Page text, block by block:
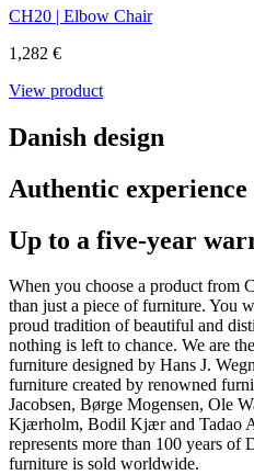
CH20 | Elbow Chair
1,282 €
View product
Danish design
Authentic experience
Up to a five-year
When you choose a product from
than just a piece of furniture. You
proud tradition of beautiful and
nothing is left to chance. We are
furniture designed by Hans J.
furniture created by renowned
Jacobsen, Børge Mogensen, Ole
Kjærholm, Bodil Kjær and Tadao
represents more than 100 years of
furniture is sold worldwide.